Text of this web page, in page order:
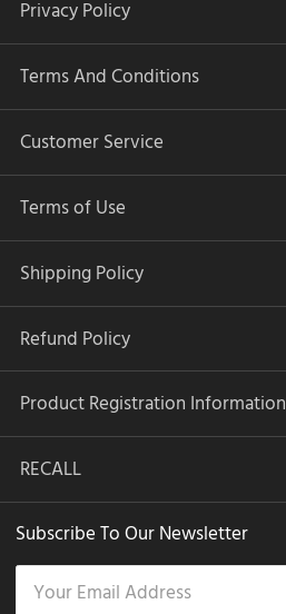
Privacy Policy
Terms And Conditions
Customer Service
Terms of Use
Shipping Policy
Refund Policy
Product Registration Information
RECALL
Subscribe To Our Newsletter